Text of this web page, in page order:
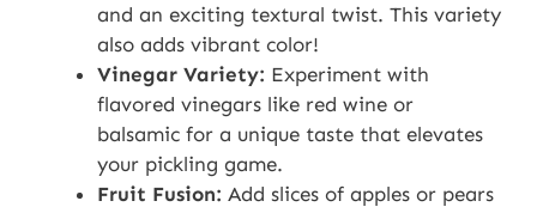
and an exciting textural twist. This variety
also adds vibrant color!
Vinegar Variety: Experiment with
flavored vinegars like red wine or
balsamic for a unique taste that elevates
your pickling game.
Fruit Fusion: Add slices of apples or pears